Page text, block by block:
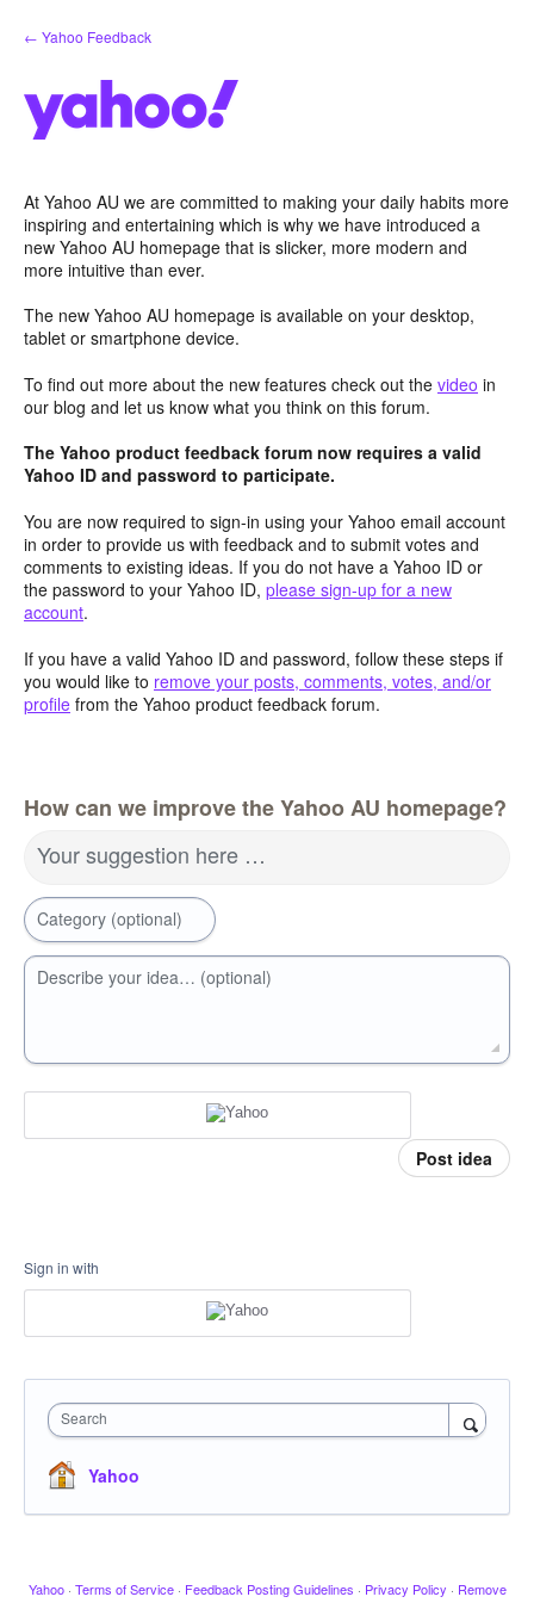
Skip
to
← Yahoo Feedback
At Yahoo AU we are committed to making your daily habits more
inspiring and entertaining which is why we have introduced a
new Yahoo AU homepage that is slicker, more modern and
more intuitive than ever.
The new Yahoo AU homepage is available on your desktop,
tablet or smartphone device.
To find out more about the new features check out the video in
our blog and let us know what you think on this forum.
The Yahoo product feedback forum now requires a valid
Yahoo ID and password to participate.
You are now required to sign-in using your Yahoo email account
in order to provide us with feedback and to submit votes and
comments to existing ideas. If you do not have a Yahoo ID or
the password to your Yahoo ID, please sign-up for a new
account.
If you have a valid Yahoo ID and password, follow these steps if
you would like to remove your posts, comments, votes, and/or
profile from the Yahoo product feedback forum.
How can we improve the Yahoo AU homepage?
Your suggestion here …
Category (optional)
Describe your idea… (optional)
Post idea
Sign in with
Search
Yahoo
Yahoo · Terms of Service · Feedback Posting Guidelines · Privacy Policy · Remove